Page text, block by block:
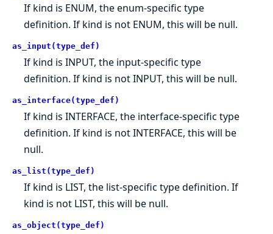
If kind is ENUM, the enum-specific type
definition. If kind is not ENUM, this will be null.
as_input(type_def)
If kind is INPUT, the input-specific type
definition. If kind is not INPUT, this will be null.
as_interface(type_def)
If kind is INTERFACE, the interface-specific type
definition. If kind is not INTERFACE, this will be
null.
as_list(type_def)
If kind is LIST, the list-specific type definition. If
kind is not LIST, this will be null.
as_object(type_def)